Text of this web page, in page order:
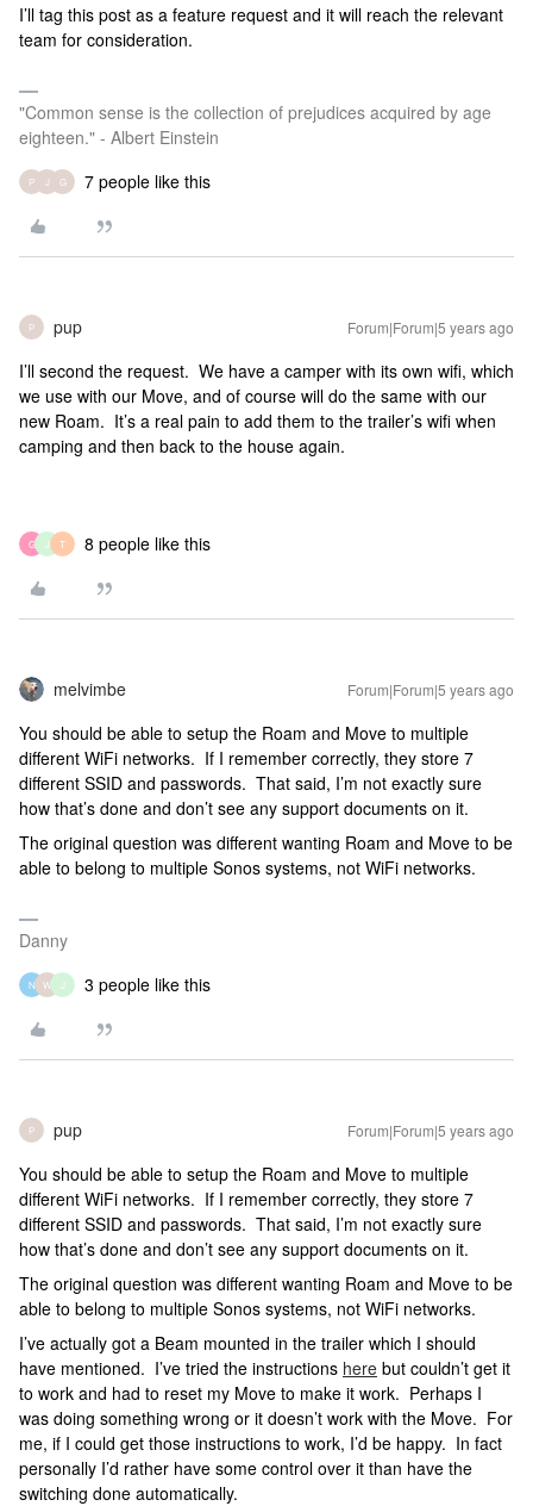
I’ll tag this post as a feature request and it will reach the relevant
team for consideration.
"Common sense is the collection of prejudices acquired by age
eighteen." - Albert Einstein
P J G 7 people like this
P pup Forum|Forum|5 years ago
I’ll second the request. We have a camper with its own wifi, which
we use with our Move, and of course will do the same with our
new Roam. It’s a real pain to add them to the trailer’s wifi when
camping and then back to the house again.
G J T 8 people like this
melvimbe Forum|Forum|5 years ago
You should be able to setup the Roam and Move to multiple
different WiFi networks. If I remember correctly, they store 7
different SSID and passwords. That said, I’m not exactly sure
how that’s done and don’t see any support documents on it.
The original question was different wanting Roam and Move to be
able to belong to multiple Sonos systems, not WiFi networks.
Danny
N W J 3 people like this
P pup Forum|Forum|5 years ago
You should be able to setup the Roam and Move to multiple
different WiFi networks. If I remember correctly, they store 7
different SSID and passwords. That said, I’m not exactly sure
how that’s done and don’t see any support documents on it.
The original question was different wanting Roam and Move to be
able to belong to multiple Sonos systems, not WiFi networks.
I’ve actually got a Beam mounted in the trailer which I should
have mentioned. I’ve tried the instructions here but couldn’t get it
to work and had to reset my Move to make it work. Perhaps I
was doing something wrong or it doesn’t work with the Move. For
me, if I could get those instructions to work, I’d be happy. In fact
personally I’d rather have some control over it than have the
switching done automatically.